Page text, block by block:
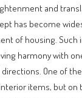
and
has become
of housing. Such
harmony with
One of
items, but on